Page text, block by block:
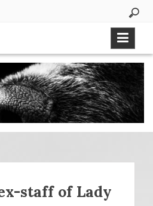
staff of Lady